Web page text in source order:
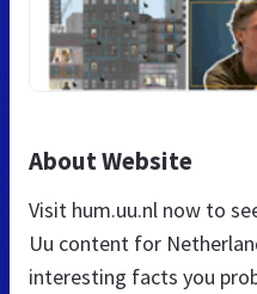
About Website
Visit hum.uu.nl now to
Uu content for
interesting facts you